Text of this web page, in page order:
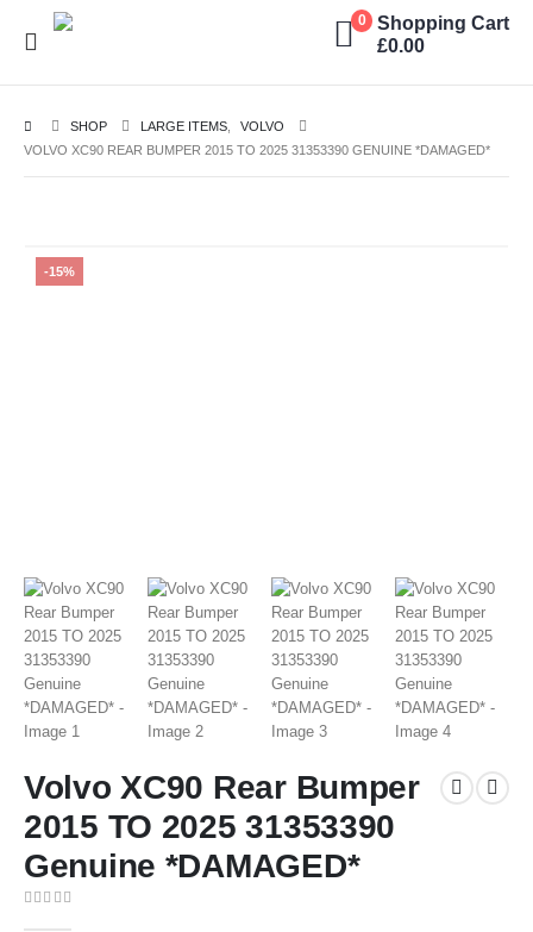
0
Shopping Cart
£0.00
SHOP LARGE ITEMS
VOLVO
VOLVO XC90 REAR BUMPER 2015 TO 2025 31353390 GENUINE *DAMAGED*
-15%
Volvo XC90 Rear Bumper
2015 TO 2025 31353390
Genuine *DAMAGED*